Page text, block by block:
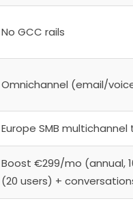
No GCC rails
Omnichannel (email/
Europe SMB
Boost €299/mo (annual,
(20 users) +